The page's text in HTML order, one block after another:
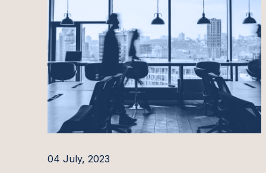
Ieva
Ilga
Greta
04 July, 2023